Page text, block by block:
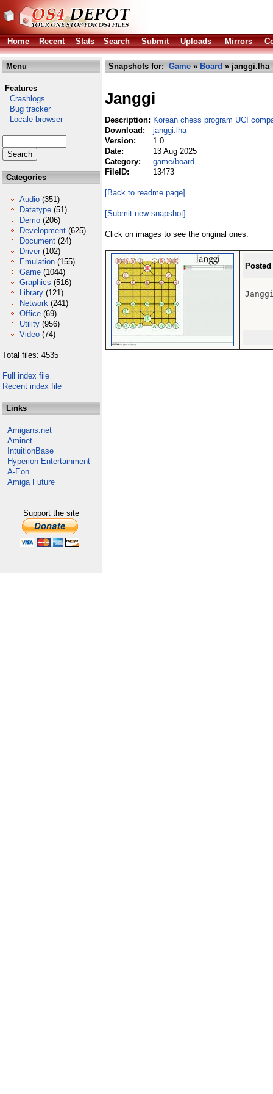
Home Recent Stats Search Submit Uploads Mirrors
Menu
Features
Crashlogs
Bug tracker
Locale browser
Categories
Audio (351)
Datatype (51)
Demo (206)
Development (625)
Document (24)
Driver (102)
Emulation (155)
Game (1044)
Graphics (516)
Library (121)
Network (241)
Office (69)
Utility (956)
Video (74)
Total files: 4535
Full index file
Recent index file
Links
Amigans.net
Aminet
IntuitionBase
Hyperion Entertainment
A-Eon
Amiga Future
Support the site
Snapshots for: Game » Board » janggi.lha
Janggi
Description: Korean chess program UCI
Download:
janggi.lha
Version:
1.0
Date:
13 Aug 2025
Category:
game/board
FileID:
13473
[Back to readme page]
[Submit new snapshot]
Click on images to see the original ones.